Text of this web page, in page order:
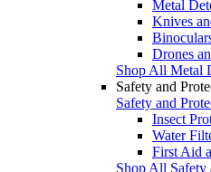
Metal
Knives
Drones
Shop All Metal
Safety and
Safety and
Insect
Water
First Aid
Shop All Safety